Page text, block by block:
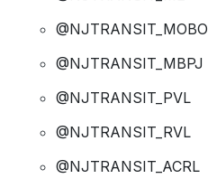
@NJTRANSIT_MOBO
@NJTRANSIT_MBPJ
@NJTRANSIT_PVL
@NJTRANSIT_RVL
@NJTRANSIT_ACRL